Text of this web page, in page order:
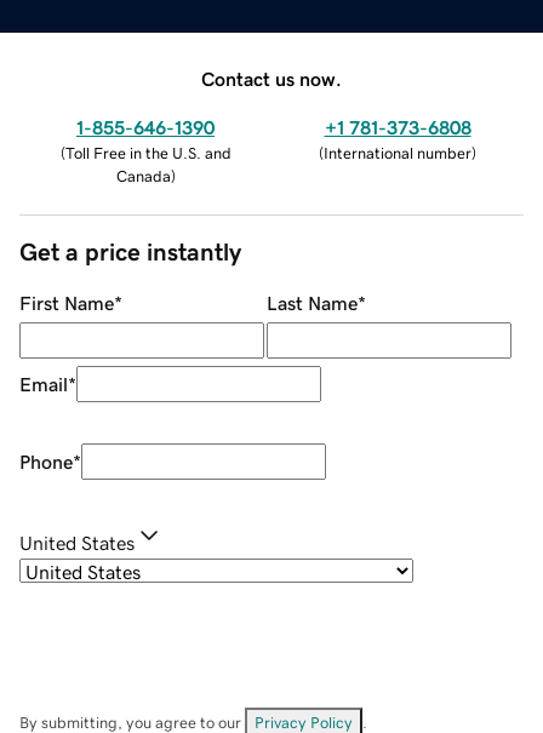
Contact us now.
1-855-646-1390
(Toll Free in the U.S. and
Canada)
+1 781-373-6808
(International number)
Get a price instantly
First Name* Last Name*
Email*
Phone*
United States
By submitting, you agree to our Privacy Policy